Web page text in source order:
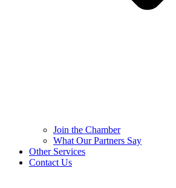
Join the Chamber
What Our Partners Say
Other Services
Contact Us